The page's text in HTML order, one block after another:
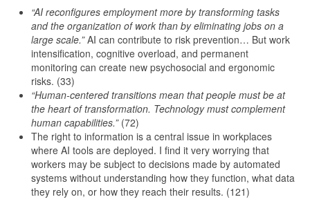
“AI reconfigures employment more by transforming tasks
and the organization of work than by eliminating jobs on a
large scale.”AI can contribute to risk prevention… But work
intensification, cognitive overload, and permanent
monitoring can create new psychosocial and ergonomic
risks. (33)
“Human-centered transitions mean that people must be at
the heart of transformation. Technology must complement
human capabilities.”(72)
The right to information is a central issue in workplaces
where AI tools are deployed. I find it very worrying that
workers may be subject to decisions made by automated
systems without understanding how they function, what data
they rely on, or how they reach their results. (121)